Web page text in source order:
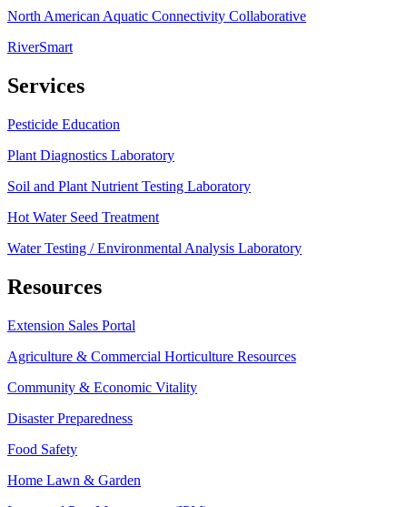
North American Aquatic Connectivity Collaborative
RiverSmart
Services
Pesticide Education
Plant Diagnostics Laboratory
Soil and Plant Nutrient Testing Laboratory
Hot Water Seed Treatment
Water Testing / Environmental Analysis Laboratory
Resources
Extension Sales Portal
Agriculture & Commercial Horticulture Resources
Community & Economic Vitality
Disaster Preparedness
Food Safety
Home Lawn & Garden